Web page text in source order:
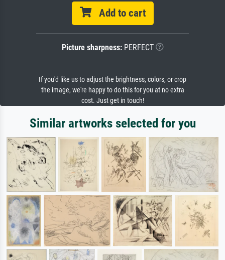
Add to cart
Picture sharpness:PERFECT
If you'd like us to adjust the brightness, colors, or crop
the image, we're happy to do this for you at no extra
cost. Just get in touch!
Similar artworks selected for you